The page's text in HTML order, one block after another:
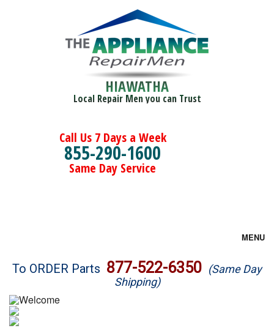
HIAWATHA
Local Repair Men you can Trust
Call Us 7 Days a Week
855-290-1600
Same Day Service
MENU
Brands
Washer Repair
To ORDER Parts 877-522-6350 (Same Day
Shipping)